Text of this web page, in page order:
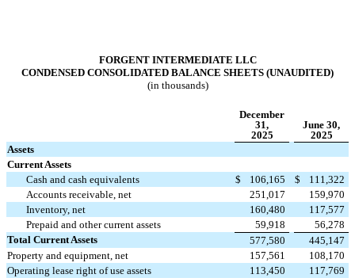
FORGENT INTERMEDIATE LLC
CONDENSED CONSOLIDATED BALANCE SHEETS (UNAUDITED)
(in thousands)
December
31,
2025
June 30,
2025
Assets
Current Assets
Cash and cash equivalents
$ 106,165 $
111,322
Accounts receivable, net
251,017
159,970
Inventory, net
160,480
117,577
Prepaid and other current assets
59,918
56,278
Total Current Assets
577,580
445,147
Property and equipment, net
157,561
108,170
Operating lease right of use assets
113,450
117,769